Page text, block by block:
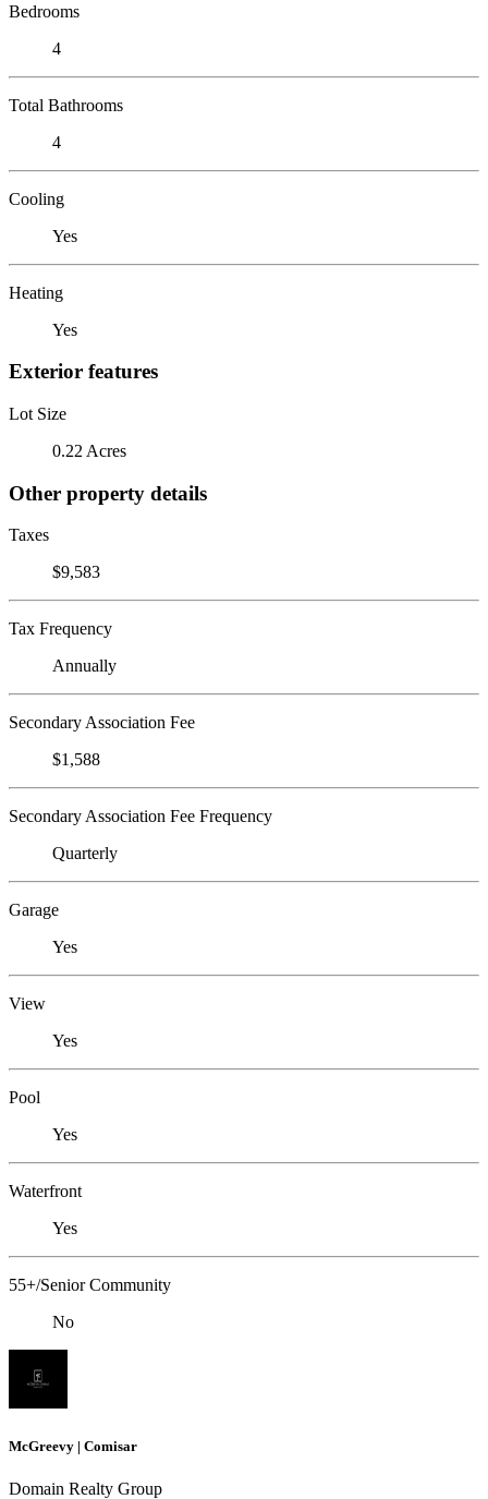
Bedrooms
4
Total Bathrooms
4
Cooling
Yes
Heating
Yes
Exterior features
Lot Size
0.22 Acres
Other property details
Taxes
$9,583
Tax Frequency
Annually
Secondary Association Fee
$1,588
Secondary Association Fee Frequency
Quarterly
Garage
Yes
View
Yes
Pool
Yes
Waterfront
Yes
55+/Senior Community
No
McGreevy | Comisar
Domain Realty Group